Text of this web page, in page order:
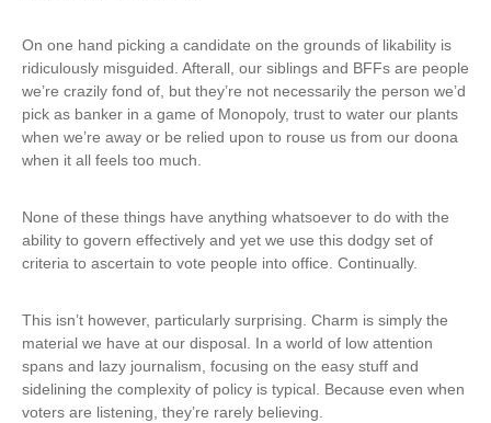
On one hand picking a candidate on the grounds of likability is
ridiculously misguided. Afterall, our siblings and BFFs are people
we’re crazily fond of, but they’re not necessarily the person we’d
pick as banker in a game of Monopoly, trust to water our plants
when we’re away or be relied upon to rouse us from our doona
when it all feels too much.
None of these things have anything whatsoever to do with the
ability to govern effectively and yet we use this dodgy set of
criteria to ascertain to vote people into office. Continually.
This isn’t however, particularly surprising. Charm is simply the
material we have at our disposal. In a world of low attention
spans and lazy journalism, focusing on the easy stuff and
sidelining the complexity of policy is typical. Because even when
voters are listening, they’re rarely believing.